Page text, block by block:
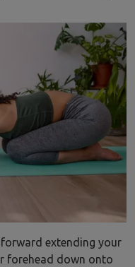
extending your
forehead down onto